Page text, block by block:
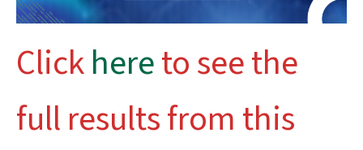
Clickhereto see the
full results from this